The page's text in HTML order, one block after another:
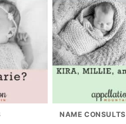
NAME CONSULTS